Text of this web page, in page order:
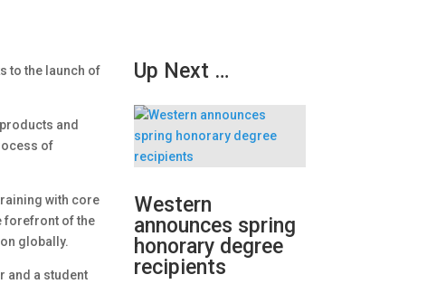
to the launch of
and
of
with core
forefront of the
globally.
and a student
Up Next …
Western
announces spring
honorary degree
recipients